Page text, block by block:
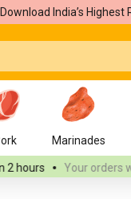
India’s
Marinades
orders will be delivered